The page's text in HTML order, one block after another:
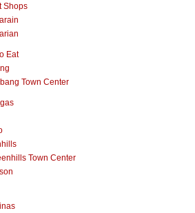
Shops
Eat
Town Center
Town Center